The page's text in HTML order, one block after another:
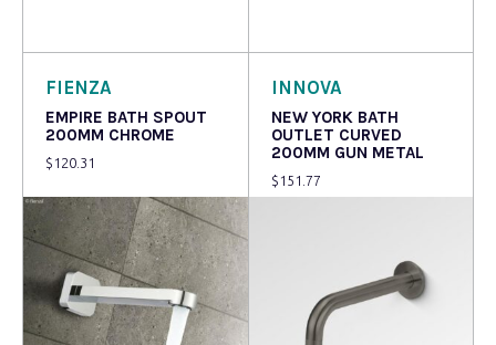
FIENZA
EMPIRE BATH SPOUT
200MM CHROME
$ 120.31
INNOVA
NEW YORK BATH
OUTLET CURVED
200MM GUN METAL
$ 151.77